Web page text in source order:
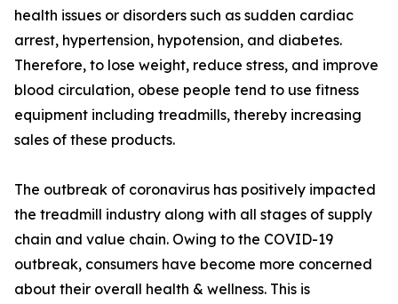
health issues or disorders such as sudden cardiac
arrest, hypertension, hypotension, and diabetes.
Therefore, to lose weight, reduce stress, and improve
blood circulation, obese people tend to use fitness
equipment including treadmills, thereby increasing
sales of these products.
The outbreak of coronavirus has positively impacted
the treadmill industry along with all stages of supply
chain and value chain. Owing to the COVID-19
outbreak, consumers have become more concerned
about their overall health & wellness. This is